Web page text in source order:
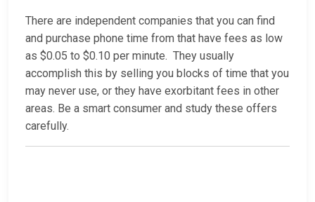
There are independent companies that you can find
and purchase phone time from that have fees as low
as $0.05 to $0.10 per minute. They usually
accomplish this by selling you blocks of time that you
may never use, or they have exorbitant fees in other
areas. Be a smart consumer and study these offers
carefully.